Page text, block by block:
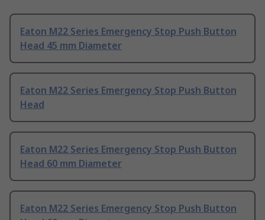
Eaton M22 Series Emergency Stop Push Button
Head 45 mm Diameter
Eaton M22 Series Emergency Stop Push Button
Head
Eaton M22 Series Emergency Stop Push Button
Head 60 mm Diameter
Eaton M22 Series Emergency Stop Push Button